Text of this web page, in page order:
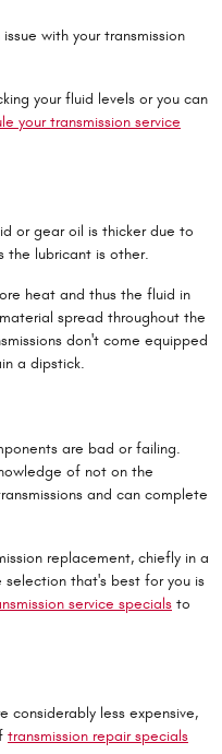
with your transmission
your fluid levels or you can
your transmission service
or gear oil is thicker due to
the lubricant is other.
heat and thus the fluid in
spread throughout the
don't come equipped
a dipstick.
are bad or failing.
of not on the
and can complete
replacement, chiefly in a
selection that's best for you is
service specials to
considerably less expensive,
transmission repair specials